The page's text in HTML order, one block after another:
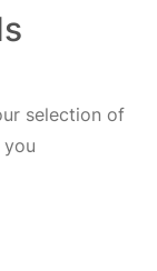
selection of